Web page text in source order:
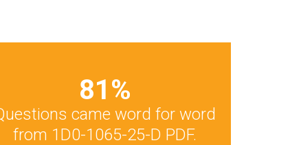
81%
came word for word
from 1D0-1065-25-D PDF.